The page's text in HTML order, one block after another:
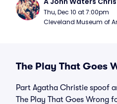
Thu, Dec 10 at 7:00pm
Cleveland Museum of
The Play That Goes
Part Agatha Christie spoof
The Play That Goes Wrong